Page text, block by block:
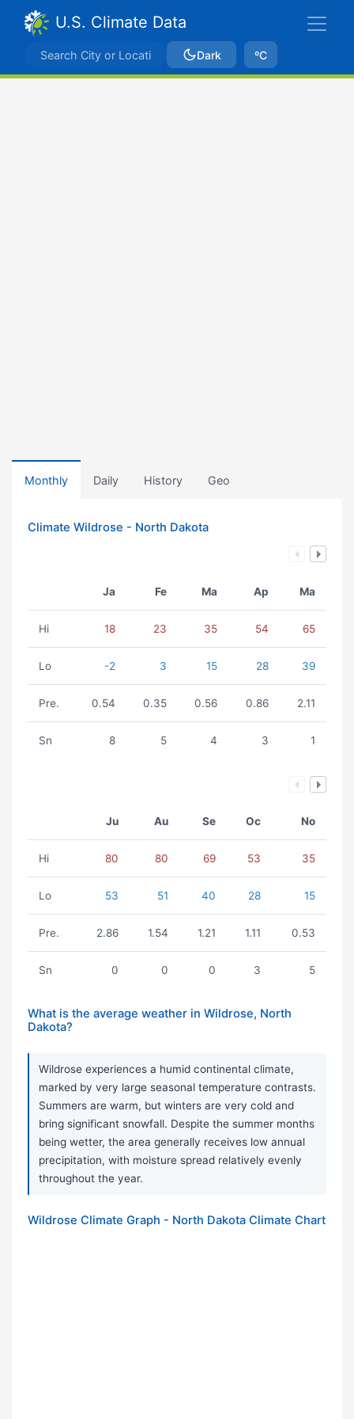
U.S. Climate Data
Dark ºC
Monthly Daily History Geo
Climate Wildrose - North Dakota
Ja Fe Ma Ap Ma
Hi 18 23 35 54 65
Lo -2 3 15 28 39
Pre. 0.54 0.35 0.56 0.86 2.11
Sn 8 5 4 3 1
Ju Au Se Oc No
Hi 80 80 69 53 35
Lo 53 51 40 28 15
Pre. 2.86 1.54 1.21 1.11 0.53
Sn 0 0 0 3 5
What is the average weather in Wildrose, North
Dakota?
Wildrose experiences a humid continental climate,
marked by very large seasonal temperature contrasts.
Summers are warm, but winters are very cold and
bring significant snowfall. Despite the summer months
being wetter, the area generally receives low annual
precipitation, with moisture spread relatively evenly
throughout the year.
Wildrose Climate Graph - North Dakota Climate Chart